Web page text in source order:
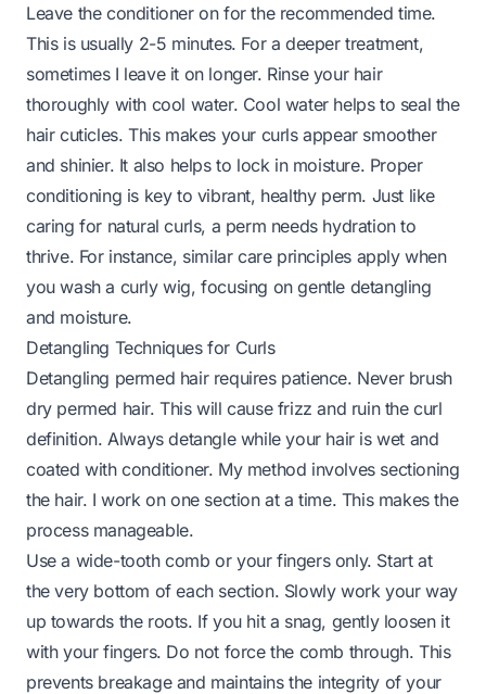
Leave the conditioner on for the recommended time.
This is usually 2-5 minutes. For a deeper treatment,
sometimes I leave it on longer. Rinse your hair
thoroughly with cool water. Cool water helps to seal the
hair cuticles. This makes your curls appear smoother
and shinier. It also helps to lock in moisture. Proper
conditioning is key to vibrant, healthy perm. Just like
caring for natural curls, a perm needs hydration to
thrive. For instance, similar care principles apply when
youwash a curly wig, focusing on gentle detangling
and moisture.
Detangling Techniques for Curls
Detangling permed hair requires patience. Never brush
dry permed hair. This will cause frizz and ruin the curl
definition. Always detangle while your hair is wet and
coated with conditioner. My method involves sectioning
the hair. I work on one section at a time. This makes the
process manageable.
Use a wide-tooth comb or your fingers only. Start at
the very bottom of each section. Slowly work your way
up towards the roots. If you hit a snag, gently loosen it
with your fingers. Do not force the comb through. This
prevents breakage and maintains the integrity of your